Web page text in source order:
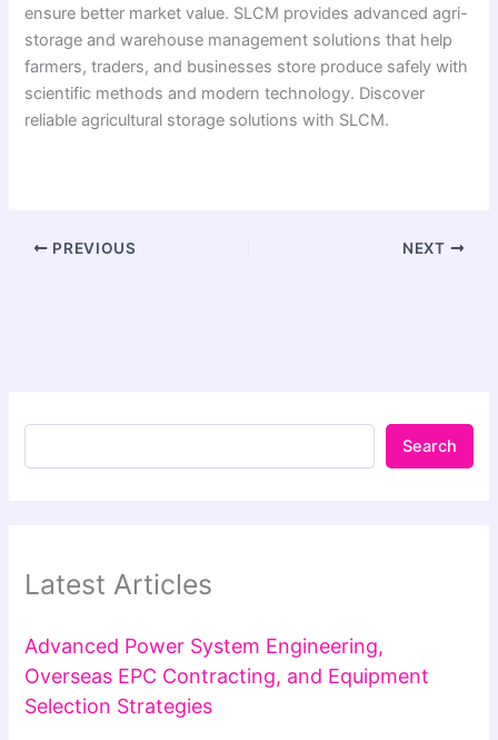
ensure better market value. SLCM provides advanced agri-
storage and warehouse management solutions that help
farmers, traders, and businesses store produce safely with
scientific methods and modern technology. Discover
reliable agricultural storage solutions with SLCM.
PREVIOUS NEXT
Search
Latest Articles
Advanced Power System Engineering,
Overseas EPC Contracting, and Equipment
Selection Strategies